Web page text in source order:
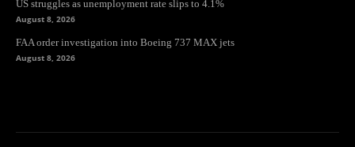
US struggles as unemployment rate slips to 4.1%
August 8, 2026
FAA order investigation into Boeing 737 MAX jets
August 8, 2026